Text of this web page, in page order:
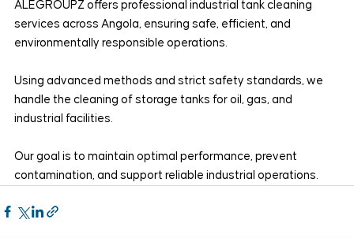
ALEGROUPZ offers professional industrial tank cleaning
services across Angola, ensuring safe, efficient, and
environmentally responsible operations.
Using advanced methods and strict safety standards, we
handle the cleaning of storage tanks for oil, gas, and
industrial facilities.
Our goal is to maintain optimal performance, prevent
contamination, and support reliable industrial operations.